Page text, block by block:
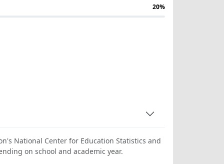
20%
National Center for Education Statistics and
on school and academic year.